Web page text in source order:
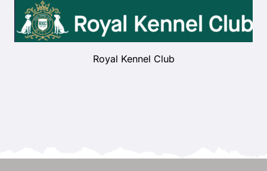
Showing & Judging
Working
Royal Kennel Club